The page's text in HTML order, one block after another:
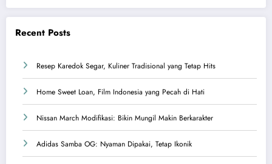
Recent Posts
Resep Karedok Segar, Kuliner Tradisional yang Tetap Hits
Home Sweet Loan, Film Indonesia yang Pecah di Hati
Nissan March Modifikasi: Bikin Mungil Makin Berkarakter
Adidas Samba OG: Nyaman Dipakai, Tetap Ikonik